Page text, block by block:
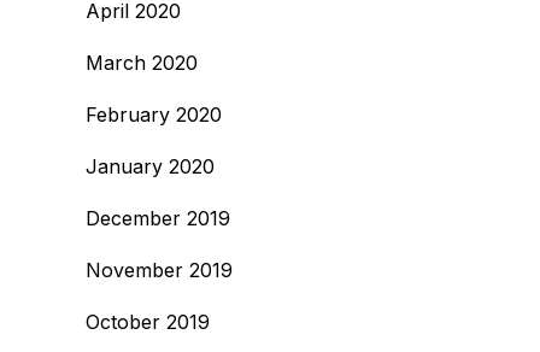
April 2020
March 2020
February 2020
January 2020
December 2019
November 2019
October 2019